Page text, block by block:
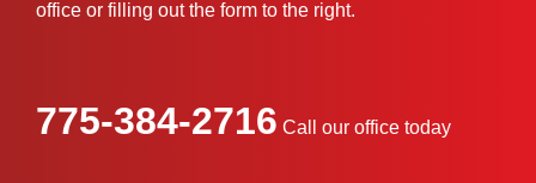
office or filling out the form to the right.
775-384-2716 Call our office today